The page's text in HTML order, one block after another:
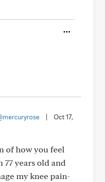
Oct 17,
of how you feel
77 years old and
my knee pain-